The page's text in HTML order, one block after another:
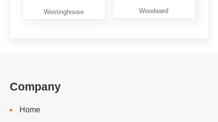
Company
Home